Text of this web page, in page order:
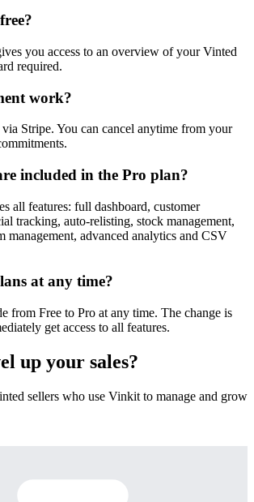
you access to an overview of your Vinted
required.
work?
Stripe. You can cancel anytime from your
included in the Pro plan?
all features: full dashboard, customer
tracking, auto-relisting, stock management,
management, advanced analytics and CSV
at any time?
from Free to Pro at any time. The change is
get access to all features.
up your sales?
sellers who use Vinkit to manage and grow